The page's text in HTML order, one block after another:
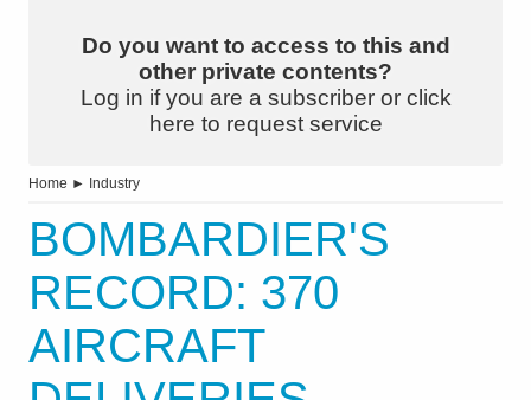
Do you want to access to this and
other private contents?
Log in if you are a subscriber or click
here to request service
Home ► Industry
BOMBARDIER'S
RECORD: 370
AIRCRAFT